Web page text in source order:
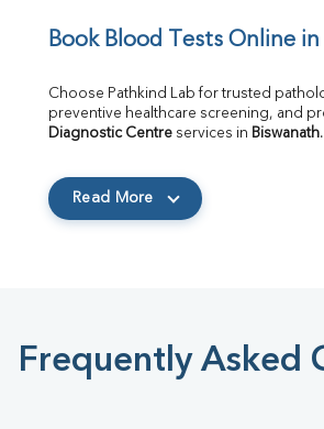
Book Blood Tests Online
Choose Pathkind Lab for trusted
Diagnostic Centre services in Biswanath.
Read More
Frequently Asked